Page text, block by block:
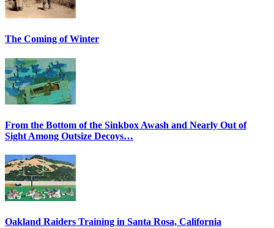
The Coming of Winter
From the Bottom of the Sinkbox Awash and Nearly Out of
Sight Among Outsize Decoys…
Oakland Raiders Training in Santa Rosa, California